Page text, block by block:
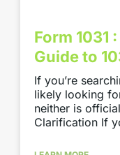
Form 1031
Guide to
If you’re
likely looking
neither is
Clarification If